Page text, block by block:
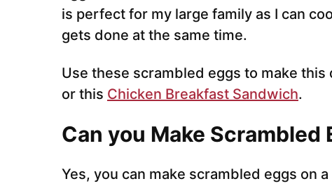
is perfect for my large family as I can
gets done at the same time.
Use these scrambled eggs to make this
or this Chicken Breakfast Sandwich.
Can you Make Scrambled
Yes, you can make scrambled eggs on